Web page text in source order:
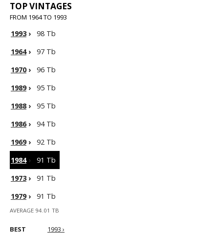
TOP VINTAGES
FROM 1964 TO 1993
1993›
98 Tb
1964›
97 Tb
1970›
96 Tb
1989›
95 Tb
1988›
95 Tb
1986›
94 Tb
1969›
92 Tb
1984›
91 Tb
1973›
91 Tb
1979› 91 Tb
AVERAGE 94.01 TB
BEST 1993 ›